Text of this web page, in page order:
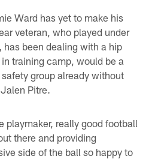
Ward has yet to make his
veteran, who played under
has been dealing with a hip
training camp, would be a
group already without
Pitre.
really good football
there and providing
side of the ball so happy to